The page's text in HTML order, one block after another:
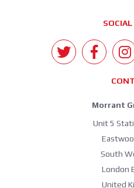
Morrant
Unit 5
South
London
United